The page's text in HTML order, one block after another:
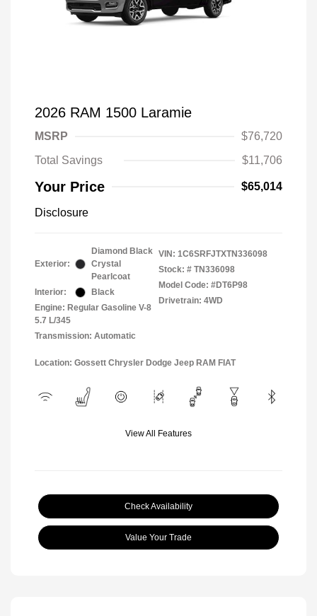
2026 RAM 1500 Laramie
MSRP
$76,720
Total Savings
$11,706
Your Price $65,014
Disclosure
Exterior:
Diamond Black
Crystal
Pearlcoat
Interior:
Black
Engine: Regular Gasoline V-8
5.7 L/345
Transmission: Automatic
VIN: 1C6SRFJTXTN336098
Stock: # TN336098
Model Code: #DT6P98
Drivetrain: 4WD
Location: Gossett Chrysler Dodge Jeep RAM FIAT
View All Features
Check Availability
Value Your Trade